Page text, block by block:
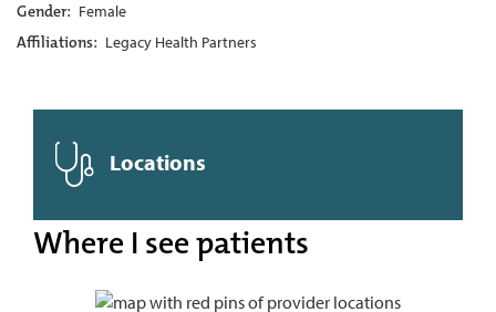
Gender: Female
Affiliations: Legacy Health Partners
Locations
Where I see patients